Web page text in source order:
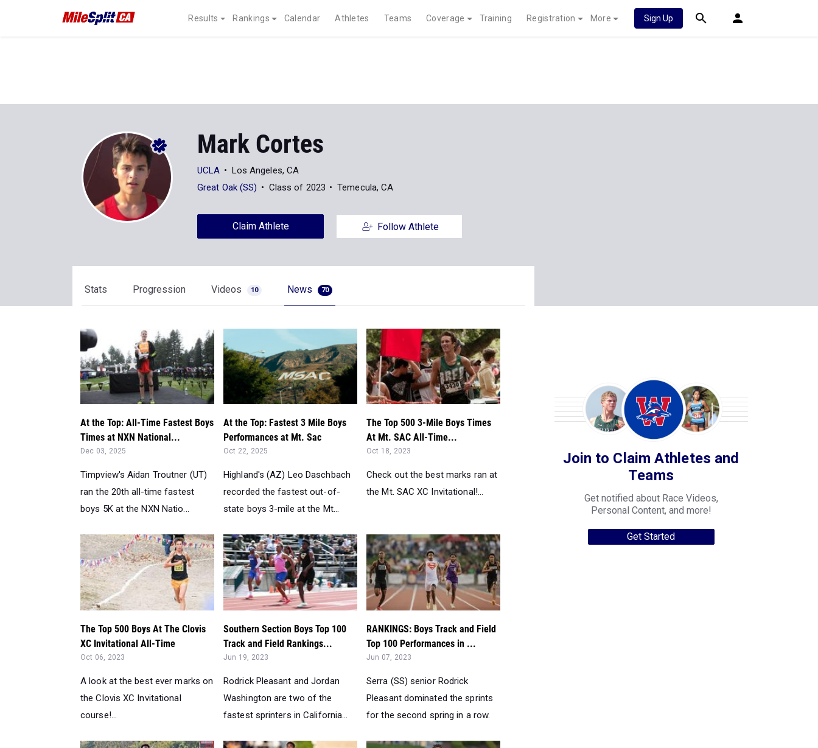
Results Rankings Calendar Athletes Teams Coverage Training Registration More Sign Up
Mark Cortes
UCLA
Los Angeles, CA
Great Oak (SS)
Class of 2023 Temecula, CA
Claim Athlete Follow Athlete
Stats Progression Videos 10 News 70
At the Top: All-Time Fastest Boys
Times at NXN National...
Dec 03, 2025
Timpview's Aidan Troutner (UT)
ran the 20th all-time fastest
boys 5K at the NXN Natio...
At the Top: Fastest 3 Mile Boys
Performances at Mt. Sac
Oct 22, 2025
Highland's (AZ) Leo Daschbach
recorded the fastest out-of-
state boys 3-mile at the Mt...
The Top 500 3-Mile Boys Times
At Mt. SAC All-Time...
Oct 18, 2023
Check out the best marks ran at
the Mt. SAC XC Invitational!...
The Top 500 Boys At The Clovis
XC Invitational All-Time
Oct 06, 2023
A look at the best ever marks on
the Clovis XC Invitational
course!...
Southern Section Boys Top 100
Track and Field Rankings...
Jun 19, 2023
Rodrick Pleasant and Jordan
Washington are two of the
fastest sprinters in California...
RANKINGS: Boys Track and Field
Top 100 Performances in ...
Jun 07, 2023
Serra (SS) senior Rodrick
Pleasant dominated the sprints
for the second spring in a row.
Join to Claim Athletes and
Teams
Get notified about Race Videos,
Personal Content, and more!
Get Started